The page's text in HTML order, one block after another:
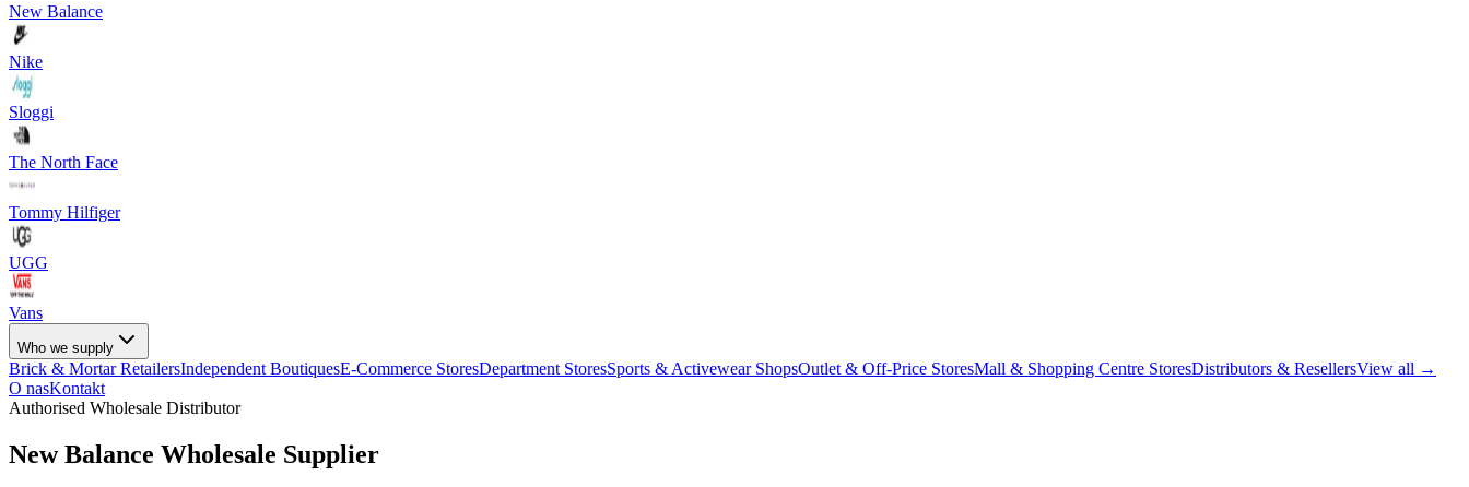
New Balance
Nike
Sloggi
The North Face
Tommy Hilfiger
UGG
Vans
Who we supply
Brick & Mortar RetailersIndependent BoutiquesE-Commerce StoresDepartment StoresSports & Activewear ShopsOutlet & Off-Price StoresMall & Shopping Centre StoresDistributors & ResellersView all →
O nasKontakt
Authorised Wholesale Distributor
New Balance Wholesale Supplier